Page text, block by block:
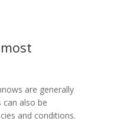
are generally
also be
and conditions.